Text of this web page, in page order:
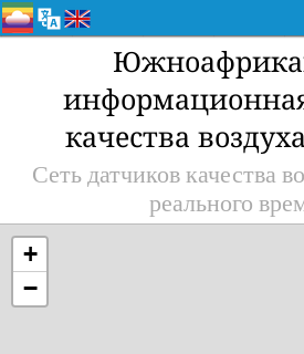
качества
Сеть датчиков качества
реального
+
−